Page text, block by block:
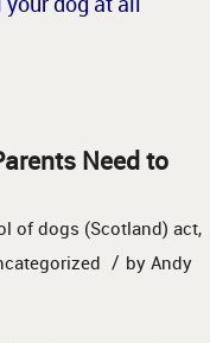
Need to
of dogs (Scotland) act,
/ by Andy